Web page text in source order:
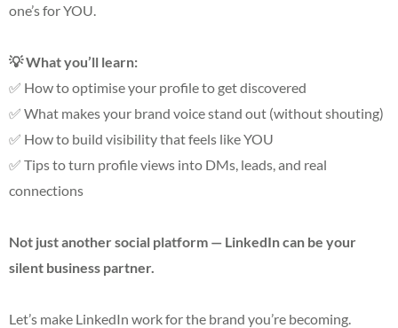
one’s for YOU.
💡 What you’ll learn:
✅ How to optimise your profile to get discovered
✅ What makes your brand voice stand out (without shouting)
✅ How to build visibility that feels like YOU
✅ Tips to turn profile views into DMs, leads, and real
connections
Not just another social platform — LinkedIn can be your
silent business partner.
Let’s make LinkedIn work for the brand you’re becoming.